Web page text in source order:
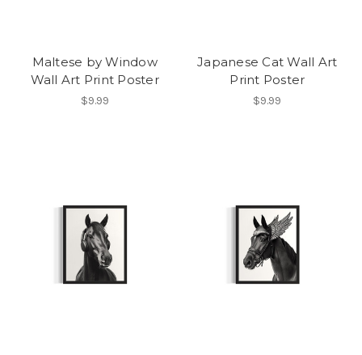
Maltese by Window
Wall Art Print Poster
$9.99
Japanese Cat Wall Art
Print Poster
$9.99